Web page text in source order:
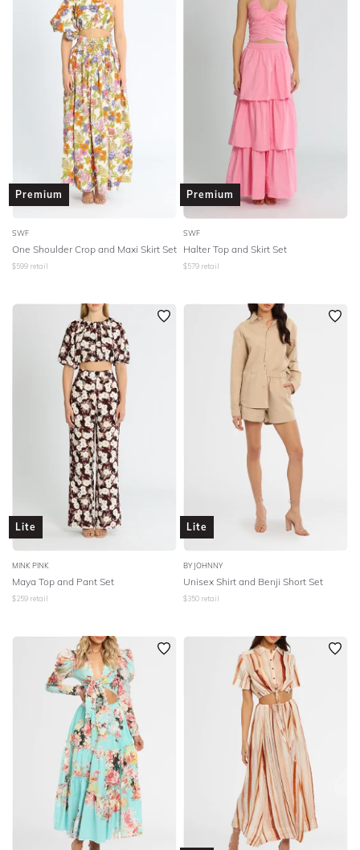
Premium
SWF
One Shoulder Crop and Maxi Skirt Set
$599 retail
Premium
SWF
Halter Top and Skirt Set
$579 retail
Lite
MINK PINK
Maya Top and Pant Set
$259 retail
Lite
BY JOHNNY
Unisex Shirt and Benji Short Set
$350 retail